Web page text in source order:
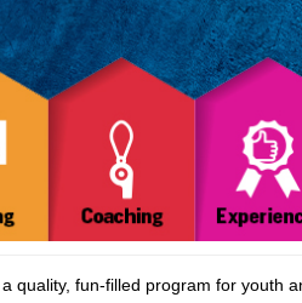
quality, fun-filled program for youth